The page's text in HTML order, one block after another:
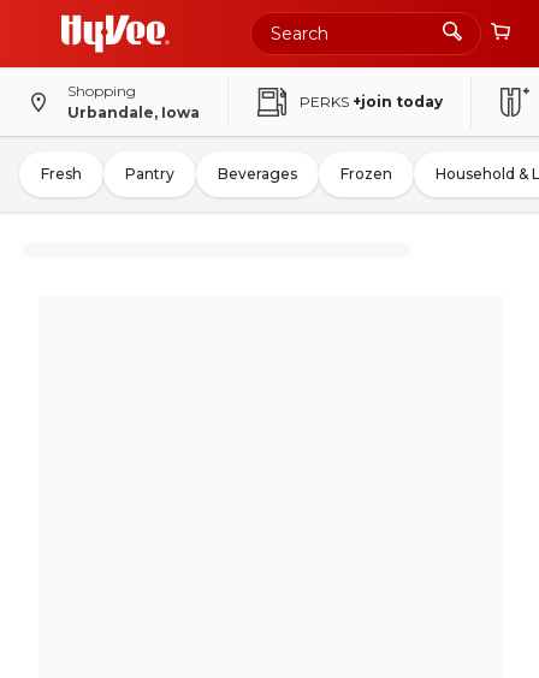
Shopping
Urbandale, Iowa
PERKS +join today
Fresh Pantry Beverages Frozen Household &